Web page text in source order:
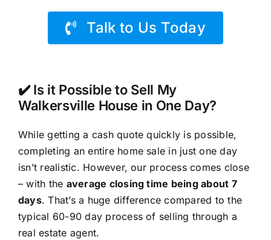
Talk to Us Today
✔️ Is it Possible to Sell My
Walkersville House in One Day?
While getting a cash quote quickly is possible,
completing an entire home sale in just one day
isn’t realistic. However, our process comes close
– with the average closing time being about 7
days. That’s a huge difference compared to the
typical 60-90 day process of selling through a
real estate agent.